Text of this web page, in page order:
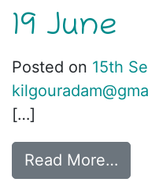
19 June
Posted on 15th
[…]
Read More…